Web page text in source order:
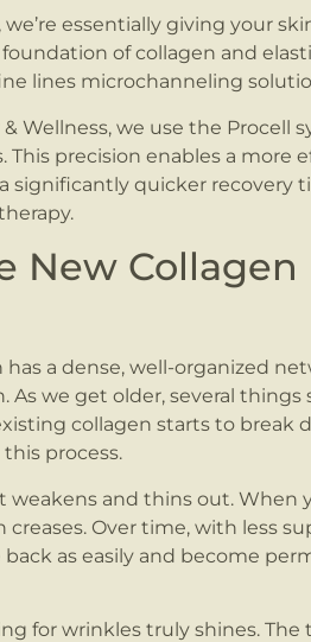
essentially giving your
of collagen and
lines microchanneling
Wellness, we use the Procell
This precision enables a more
quicker recovery
New Collagen
has a dense, well-organized
As we get older, several
collagen starts to break
process.
weakens and thins out. When
Over time, with less
back as easily and become
for wrinkles truly shines. The